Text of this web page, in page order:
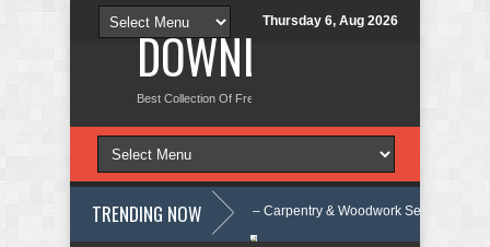
Thursday 6, Aug 2026
DOWNLOAD NEW
Best Collection Of Free And Premium Themes, Graphics Design
TRENDING NOW
Carpentra – Carpentry & Woodwork Services Elementor